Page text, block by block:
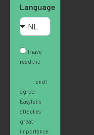
Language
I have
read the
and I
agree.
Easyfairs
attaches
great
importance